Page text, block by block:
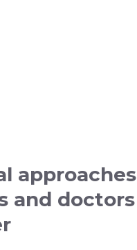
approaches
and doctors